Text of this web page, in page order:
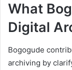
What
Digital
Bogogude
archiving by